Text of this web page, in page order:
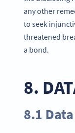
any other
to seek
threatened
a bond.
8.
8.1